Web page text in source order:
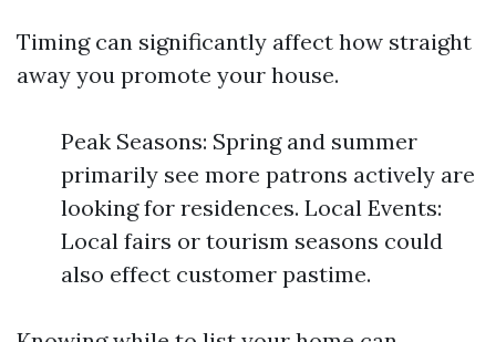
Timing can significantly affect how straight
away you promote your house.
Peak Seasons: Spring and summer
primarily see more patrons actively are
looking for residences. Local Events:
Local fairs or tourism seasons could
also effect customer pastime.